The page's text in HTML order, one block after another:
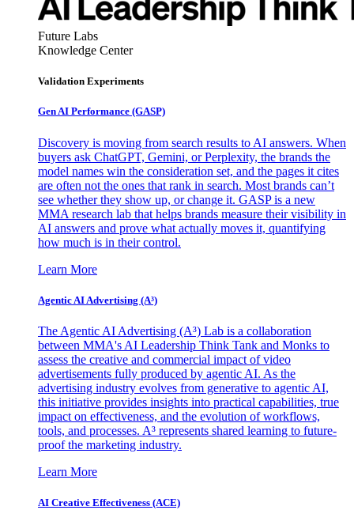
Future Labs
Knowledge Center
Validation Experiments
Gen AI Performance (GASP)
Discovery is moving from search results to AI answers. When
buyers ask ChatGPT, Gemini, or Perplexity, the brands the
model names win the consideration set, and the pages it cites
are often not the ones that rank in search. Most brands can’t
see whether they show up, or change it. GASP is a new
MMA research lab that helps brands measure their visibility in
AI answers and prove what actually moves it, quantifying
how much is in their control.
Learn More
Agentic AI Advertising (A³)
The Agentic AI Advertising (A³) Lab is a collaboration
between MMA's AI Leadership Think Tank and Monks to
assess the creative and commercial impact of video
advertisements fully produced by agentic AI. As the
advertising industry evolves from generative to agentic AI,
this initiative provides insights into practical capabilities, true
impact on effectiveness, and the evolution of workflows,
tools, and processes. A³ represents shared learning to future-
proof the marketing industry.
Learn More
AI Creative Effectiveness (ACE)